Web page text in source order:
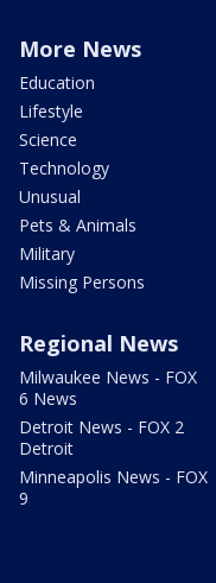
More News
Education
Lifestyle
Science
Technology
Unusual
Pets & Animals
Military
Missing Persons
Regional News
Milwaukee News - FOX
6 News
Detroit News - FOX 2
Detroit
Minneapolis News - FOX
9